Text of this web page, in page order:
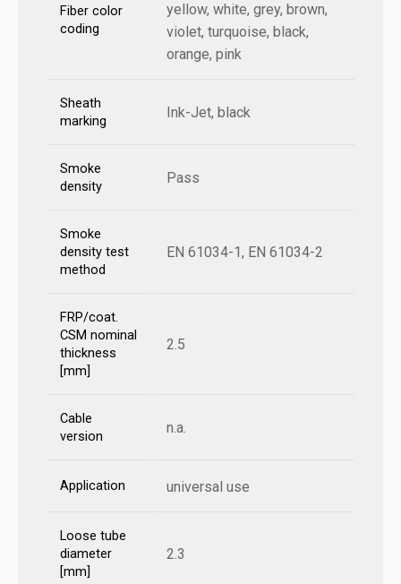
Fiber color
coding
yellow, white, grey, brown,
violet, turquoise, black,
orange, pink
Sheath
marking
Ink-Jet, black
Smoke
density
Pass
Smoke
density test
method
EN 61034-1, EN 61034-2
FRP/coat.
CSM nominal
thickness
[mm]
2.5
Cable
version
n.a.
Application universal use
Loose tube
diameter
[mm]
2.3